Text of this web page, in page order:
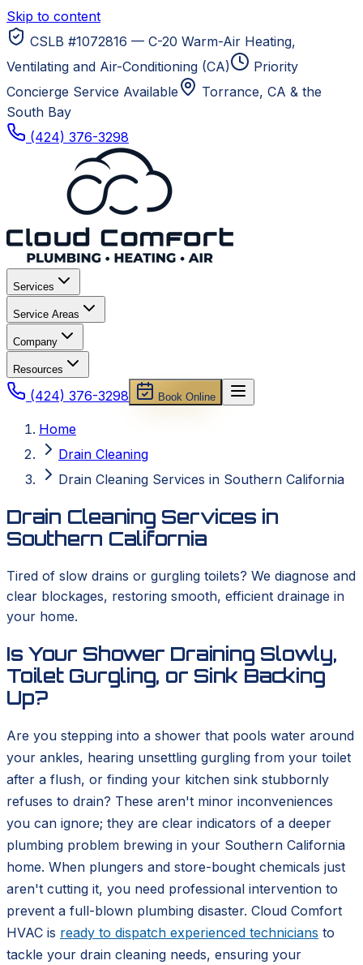
Skip to content
CSLB #1072816 — C-20 Warm-Air Heating,
Ventilating and Air-Conditioning (CA)
Priority
Concierge Service Available
Torrance, CA & the
South Bay
(424) 376-3298
Services
Service Areas
Company
Resources
(424) 376-3298 Book Online
Home
Drain Cleaning
Drain Cleaning Services in Southern California
Drain Cleaning Services in
Southern California
Tired of slow drains or gurgling toilets? We diagnose and
clear blockages, restoring smooth, efficient drainage in
your home.
Is Your Shower Draining Slowly,
Toilet Gurgling, or Sink Backing
Up?
Are you stepping into a shower that pools water around
your ankles, hearing unsettling gurgling from your toilet
after a flush, or finding your kitchen sink stubbornly
refuses to drain? These aren't minor inconveniences
you can ignore; they are clear indicators of a deeper
plumbing problem brewing in your Southern California
home. When plungers and store-bought chemicals just
aren't cutting it, you need professional intervention to
prevent a full-blown plumbing disaster. Cloud Comfort
HVAC is ready to dispatch experienced technicians to
tackle your drain cleaning needs, ensuring your